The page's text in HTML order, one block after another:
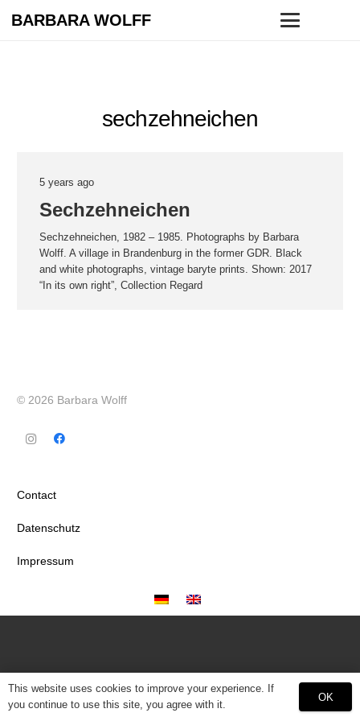
BARBARA WOLFF
sechzehneichen
5 years ago
Sechzehneichen
Sechzehneichen, 1982 – 1985. Photographs by Barbara
Wolff. A village in Brandenburg in the former GDR. Black
and white photographs, vintage baryte prints. Shown: 2017
“In its own right”, Collection Regard
© 2026 Barbara Wolff
Contact
Datenschutz
Impressum
This website uses cookies to improve your experience. If
you continue to use this site, you agree with it.
OK